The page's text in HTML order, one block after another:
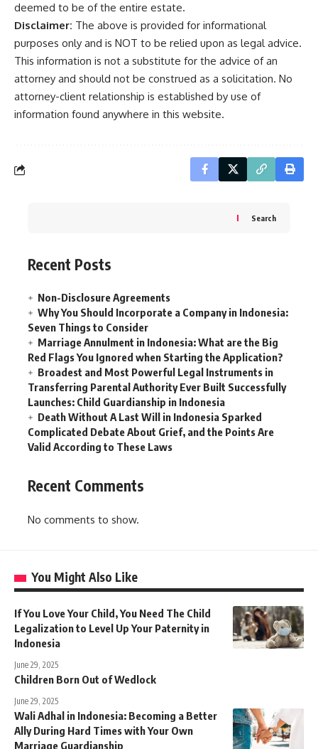
deemed to be of the entire estate.
Disclaimer: The above is provided for informational
purposes only and is NOT to be relied upon as legal advice.
This information is not a substitute for the advice of an
attorney and should not be construed as a solicitation. No
attorney-client relationship is established by use of
information found anywhere in this website.
Search
Recent Posts
Non-Disclosure Agreements
Why You Should Incorporate a Company in Indonesia:
Seven Things to Consider
Marriage Annulment in Indonesia: What are the Big
Red Flags You Ignored when Starting the Application?
Broadest and Most Powerful Legal Instruments in
Transferring Parental Authority Ever Built Successfully
Launches: Child Guardianship in Indonesia
Death Without A Last Will in Indonesia Sparked
Complicated Debate About Grief, and the Points Are
Valid According to These Laws
Recent Comments
No comments to show.
You Might Also Like
If You Love Your Child, You Need The Child
Legalization to Level Up Your Paternity in
Indonesia
June 29, 2025
Children Born Out of Wedlock
June 29, 2025
Wali Adhal in Indonesia: Becoming a Better
Ally During Hard Times with Your Own
Marriage Guardianship